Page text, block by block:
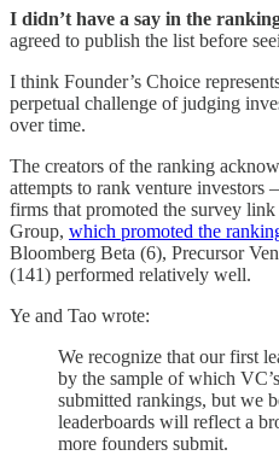
I didn’t have a say in the
agreed to publish the list before
I think Founder’s Choice
perpetual challenge of judging
over time.
The creators of the ranking
attempts to rank venture
firms that promoted the survey
Group, which promoted the
Bloomberg Beta (6), Precursor
(141) performed relatively well.
Ye and Tao wrote:
We recognize that our first
by the sample of which
submitted rankings, but we
leaderboards will reflect a
more founders submit.